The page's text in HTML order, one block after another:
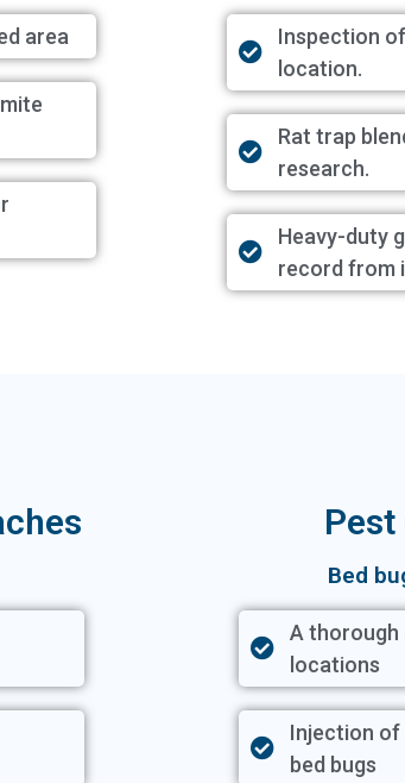
area
Inspection
location.
Rat trap
research.
Heavy-duty
record from
Bed
A thorough
locations
Injection of
bed bugs